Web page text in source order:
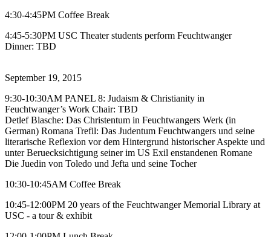
4:30-4:45PM Coffee Break
4:45-5:30PM USC Theater students perform Feuchtwanger
Dinner: TBD
September 19, 2015
9:30-10:30AM PANEL 8: Judaism & Christianity in
Feuchtwanger’s Work Chair: TBD
Detlef Blasche: Das Christentum in Feuchtwangers Werk (in
German) Romana Trefil: Das Judentum Feuchtwangers und seine
literarische Reflexion vor dem Hintergrund historischer Aspekte und
unter Beruecksichtigung seiner im US Exil enstandenen Romane
Die Juedin von Toledo und Jefta und seine Tocher
10:30-10:45AM Coffee Break
10:45-12:00PM 20 years of the Feuchtwanger Memorial Library at
USC - a tour & exhibit